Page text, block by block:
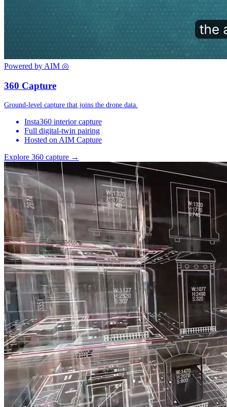
Powered by AIM ◎
360 Capture
Ground-level capture that joins the drone data.
Insta360 interior capture
Full digital-twin pairing
Hosted on AIM Capture
Explore 360 capture →